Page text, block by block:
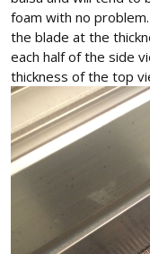
foam with no
the blade at the
each half of the side
thickness of the top